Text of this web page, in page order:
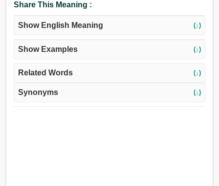
Share This Meaning :
Show English Meaning (↓)
Show Examples (↓)
Related Words (↓)
Synonyms (↓)